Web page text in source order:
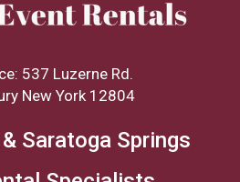
537 Luzerne Rd.
New York 12804
Saratoga Springs